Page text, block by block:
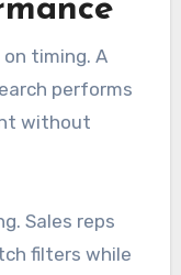
timing. A
performs
without
Sales reps
filters while